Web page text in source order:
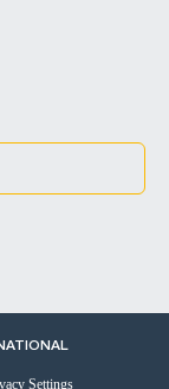
Settings